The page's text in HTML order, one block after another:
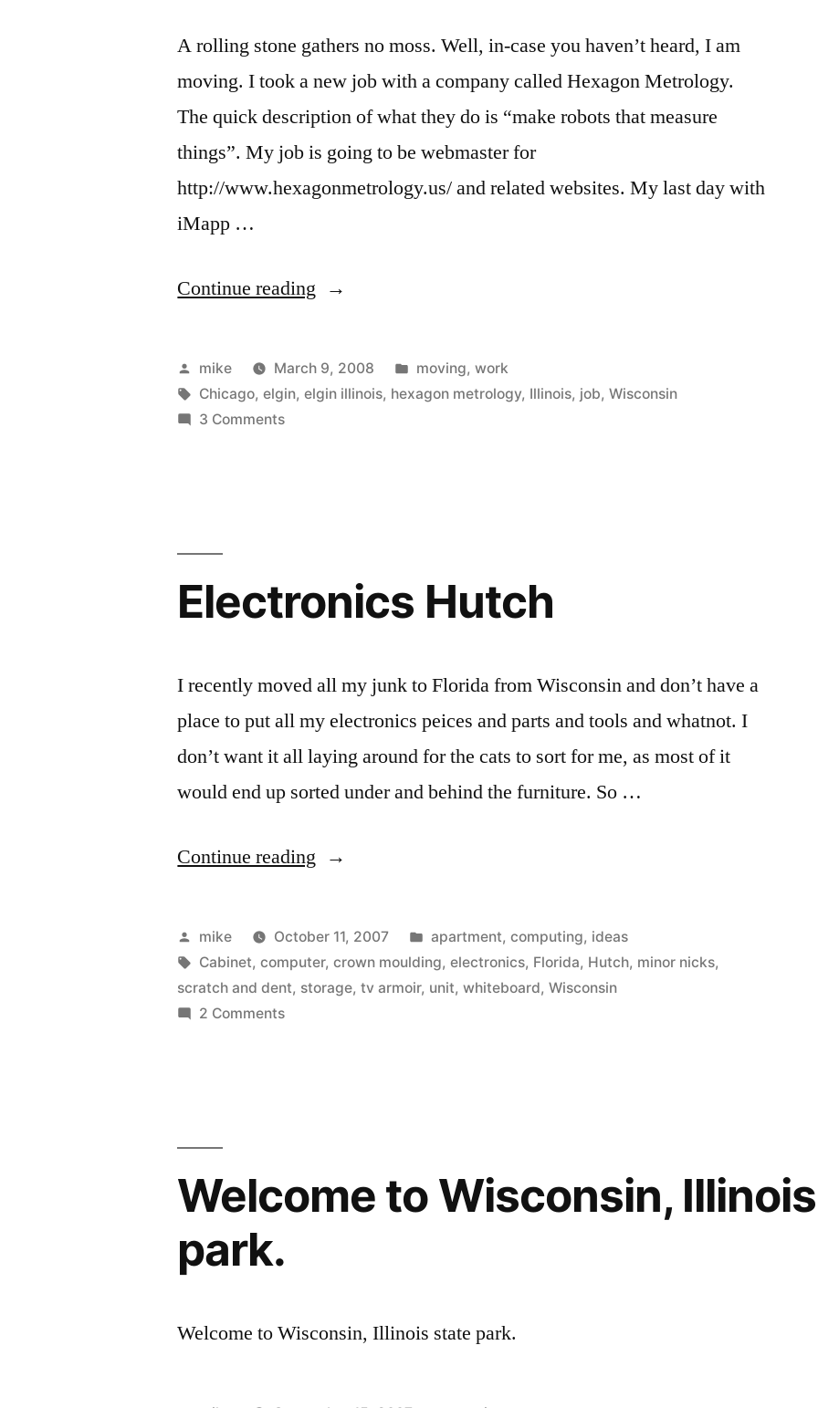
A rolling stone gathers no moss. Well, in-case you haven’t heard, I am
moving. I took a new job with a company called Hexagon Metrology.
The quick description of what they do is “make robots that measure
things”. My job is going to be webmaster for
http://www.hexagonmetrology.us/ and related websites. My last day with
iMapp …
Continue reading “Restless
Posted
by
mike March 9, 2008
Posted
in
moving, work
Tags:
Chicago,elgin,elgin illinois, hexagon metrology, Illinois, job,Wisconsin
3 Commentson
Electronics Hutch
I recently moved all my junk to Florida from Wisconsin and don’t have a
place to put all my electronics peices and parts and tools and whatnot. I
don’t want it all laying around for the cats to sort for me, as most of it
would end up sorted under and behind the furniture. So …
Continue reading “Electronics
Posted
by
mike October 11, 2007
Posted
in
apartment, computing, ideas
Tags:
Cabinet,computer,crown moulding,electronics, Florida, Hutch, minor nicks,
scratch and dent, storage,tv armoir, unit,whiteboard,Wisconsin
2 Commentson
Welcome to Wisconsin,
park.
Welcome to Wisconsin, Illinois state park.